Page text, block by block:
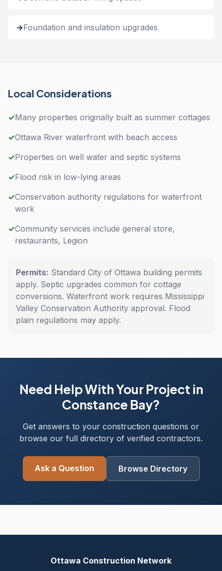
Foundation and insulation upgrades
Local Considerations
✓Many properties originally built as summer cottages
✓Ottawa River waterfront with beach access
✓Properties on well water and septic systems
✓Flood risk in low-lying areas
✓Conservation authority regulations for waterfront
work
✓Community services include general store,
restaurants, Legion
Permits: Standard City of Ottawa building permits
apply. Septic upgrades common for cottage
conversions. Waterfront work requires Mississippi
Valley Conservation Authority approval. Flood
plain regulations may apply.
Need Help With Your Project in
Constance Bay?
Get answers to your construction questions or
browse our full directory of verified contractors.
Ask a Question Browse Directory
Ottawa Construction Network